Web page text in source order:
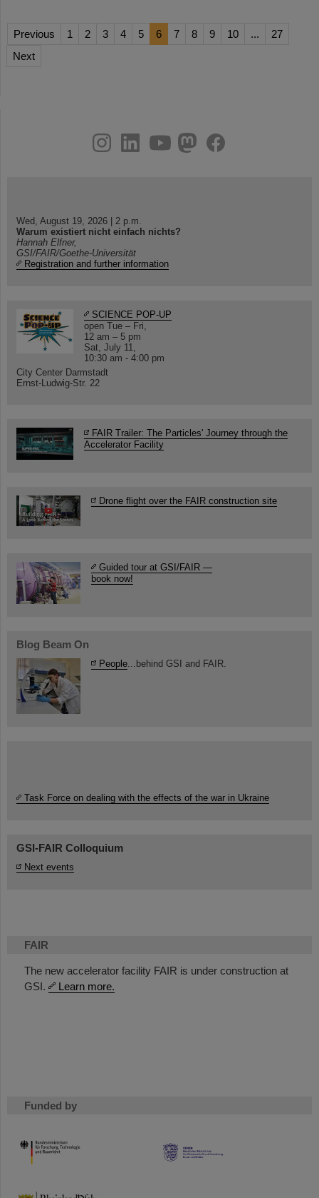
FAIR
The new accelerator facility FAIR is under construction at
GSI.
Learn more.
Funded by
HMWK
Previous 1 2 3 4 5 6 7 8 9 10 ...
27
Next
youtube
helmholtz.social
facebook
Wed, August 19, 2026 | 2 p.m.
Warum existiert nicht einfach nichts?
Hannah Elfner,
GSI/FAIR/Goethe-Universität
Registration and further information
SCIENCE POP-UP
open Tue – Fri,
12 am – 5 pm
Sat, July 11,
10:30 am - 4:00 pm
City Center Darmstadt
Ernst-Ludwig-Str. 22
FAIR Trailer: The Particles' Journey through the
Accelerator Facility
Drone flight over the FAIR construction site
Guided tour at GSI/FAIR —
book now!
Blog Beam On
People ...behind GSI and FAIR.
Task Force on dealing with the effects of the war in Ukraine
GSI-FAIR Colloquium
Next events